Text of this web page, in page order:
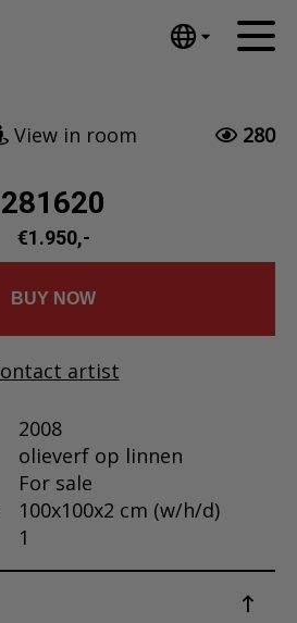
Español
Русский
Ελληνικά
Dansk
View in room 280
281620
€1.950,-
BUY NOW
artist
2008
olieverf op linnen
For sale
100x100x2 cm (w/h/d)
1